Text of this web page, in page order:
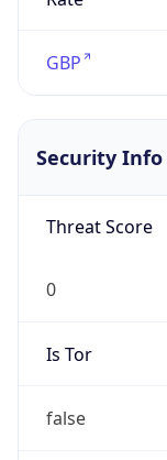
GBP
Security Info
Threat Score
0
Is Tor
false